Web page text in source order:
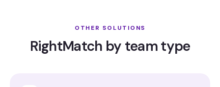
OTHER SOLUTIONS
RightMatch by team type